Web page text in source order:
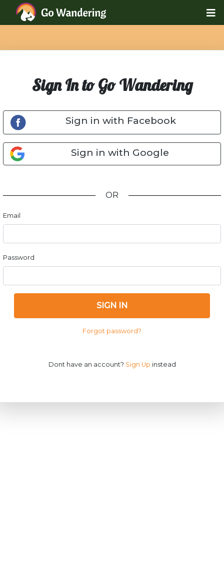
Sign In to Go Wandering
Sign in with Facebook
Sign in with Google
OR
Email
Password
SIGN IN
Forgot password?
Dont have an account? Sign Up instead